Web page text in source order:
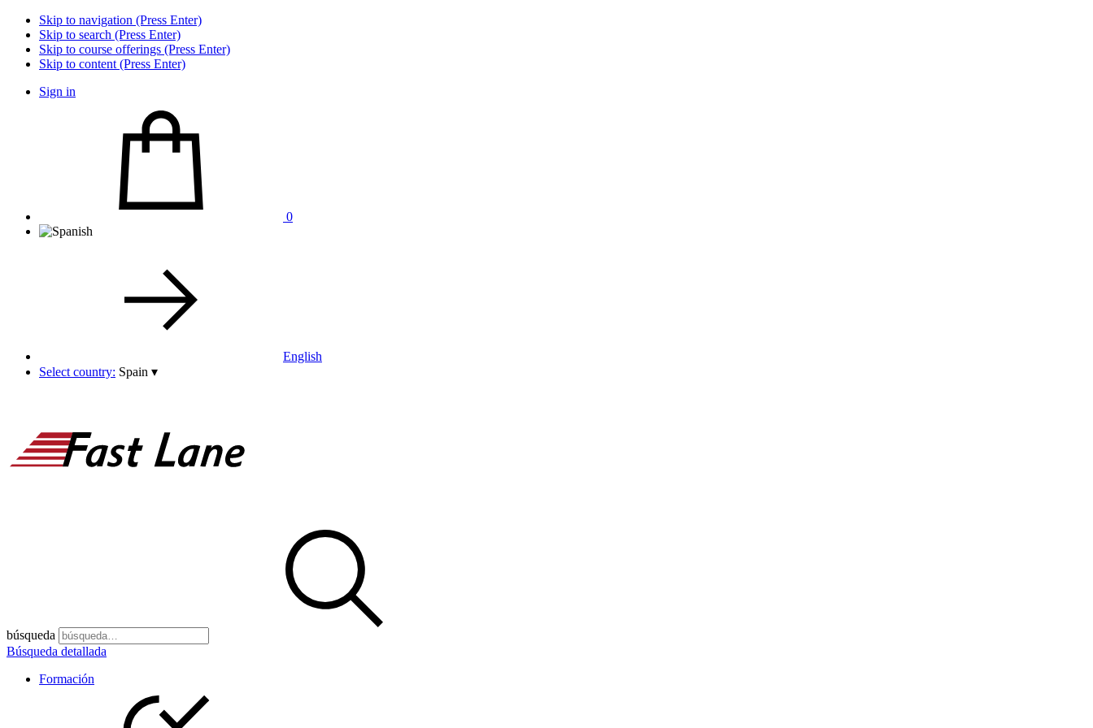
Skip to navigation (Press Enter)
Skip to search (Press Enter)
Skip to course offerings (Press Enter)
Skip to content (Press Enter)
Sign in
0
English
Select country: Spain ▾
búsqueda
Búsqueda detallada
Formación